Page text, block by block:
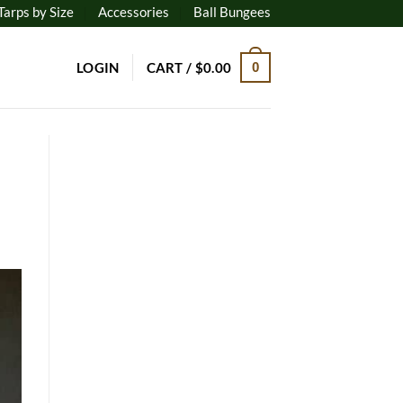
by Size Accessories Ball Bungees
LOGIN CART / $0.00 0